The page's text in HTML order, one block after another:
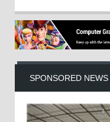
SPONSORED NEWS